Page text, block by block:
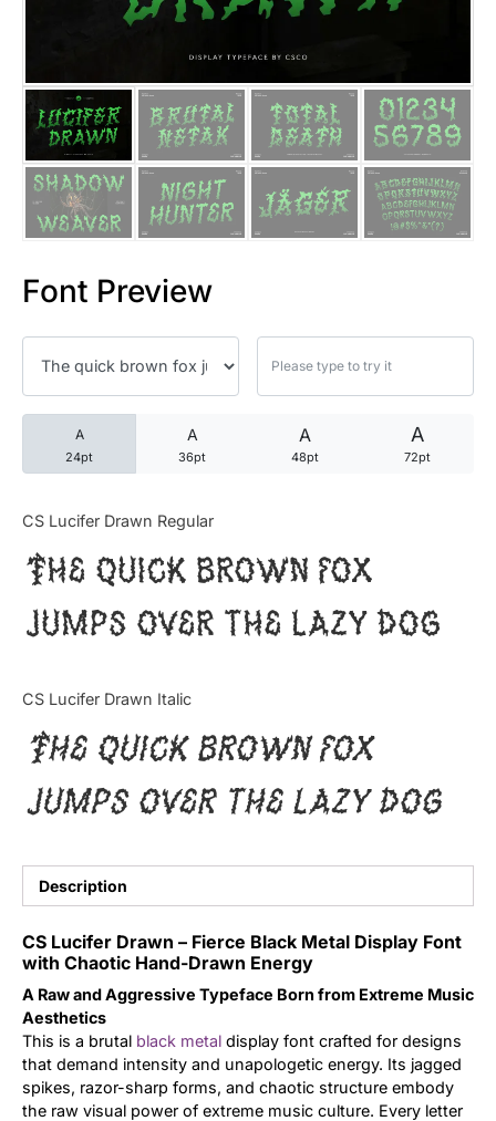
Font Preview
A
24pt
A
36pt
A
48pt
A
72pt
CS Lucifer Drawn Regular
The quick brown fox
jumps over the lazy dog
CS Lucifer Drawn Italic
The quick brown fox
jumps over the lazy dog
Description
CS Lucifer Drawn – Fierce Black Metal Display Font
with Chaotic Hand-Drawn Energy
A Raw and Aggressive Typeface Born from Extreme Music
Aesthetics
This is a brutal black metal display font crafted for designs
that demand intensity and unapologetic energy. Its jagged
spikes, razor-sharp forms, and chaotic structure embody
the raw visual power of extreme music culture. Every letter
25 Quotes About Reading
25 Princess Bride Quotes
25 Loyalty Quotes About
25 Forrest Gump Quotes
25 Robin Williams Quotes
25 David Goggins Quotes
Articles
Bundle
Updates